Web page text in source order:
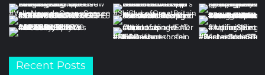
Recent Posts